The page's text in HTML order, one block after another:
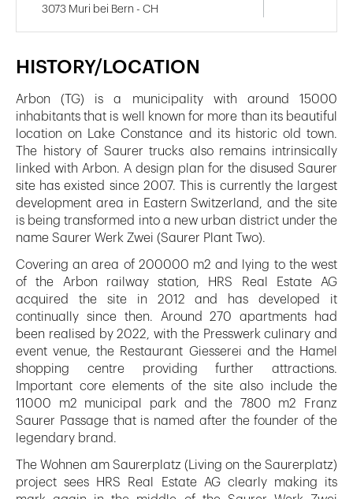
HISTORY/LOCATION
Arbon (TG) is a municipality with around 15000
inhabitants that is well known for more than its beautiful
location on Lake Constance and its historic old town.
The history of Saurer trucks also remains intrinsically
linked with Arbon. A design plan for the disused Saurer
site has existed since 2007. This is currently the largest
development area in Eastern Switzerland, and the site
is being transformed into a new urban district under the
name Saurer Werk Zwei (Saurer Plant Two).
Covering an area of 200000 m2 and lying to the west
of the Arbon railway station, HRS Real Estate AG
acquired the site in 2012 and has developed it
continually since then. Around 270 apartments had
been realised by 2022, with the Presswerk culinary and
event venue, the Restaurant Giesserei and the Hamel
shopping centre providing further attractions.
Important core elements of the site also include the
11000 m2 municipal park and the 7800 m2 Franz
Saurer Passage that is named after the founder of the
legendary brand.
The Wohnen am Saurerplatz (Living on the Saurerplatz)
project sees HRS Real Estate AG clearly making its
3073 Muri bei Bern - CH